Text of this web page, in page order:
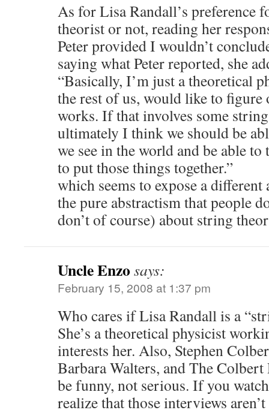
As for Lisa Randall’s preference
theorist or not, reading her
Peter provided I wouldn’t
saying what Peter reported, she
“Basically, I’m just a theoretical
the rest of us, would like to figure
works. If that involves some
ultimately I think we should be
we see in the world and be able
to put those things together.”
which seems to expose a
the pure abstractism that people
don’t of course) about string
Uncle Enzo says:
February 15, 2008 at 1:37 pm
Who cares if Lisa Randall is a
She’s a theoretical physicist
interests her. Also, Stephen
Barbara Walters, and The
be funny, not serious. If you
realize that those interviews